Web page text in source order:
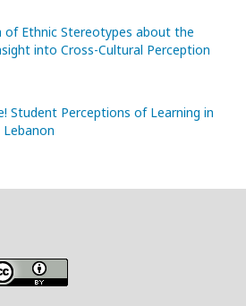
of Ethnic Stereotypes about the
into Cross-Cultural Perception
Student Perceptions of Learning in
Lebanon